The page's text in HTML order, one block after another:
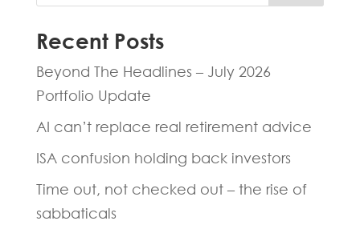
Recent Posts
Beyond The Headlines – July 2026
Portfolio Update
AI can’t replace real retirement advice
ISA confusion holding back investors
Time out, not checked out – the rise of
sabbaticals